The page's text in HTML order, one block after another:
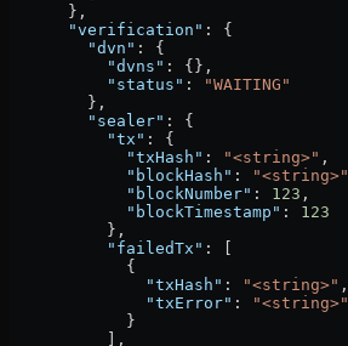
      },
      "verification"
: {
        "dvn"
: {
          "dvns"
: {},
          "status"
:
"WAITING"
        },
        "sealer"
: {
          "tx"
: {
            "txHash"
: "<string>" ,
            "blockHash"
: "<string>"
            "blockNumber"
: 123 ,
            "blockTimestamp"
: 123
          },
          "failedTx"
: [
            {
              "txHash"
: "<string>" ,
              "txError"
:
"<string>"
            }
          ],